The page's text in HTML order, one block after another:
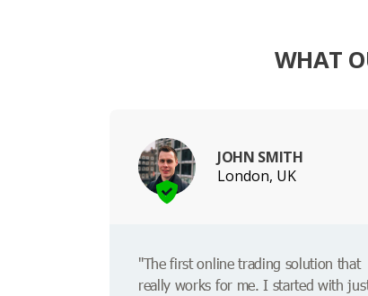
WHAT
JOHN SMITH
London, UK
"The first online trading solution that
really works for me. I started with